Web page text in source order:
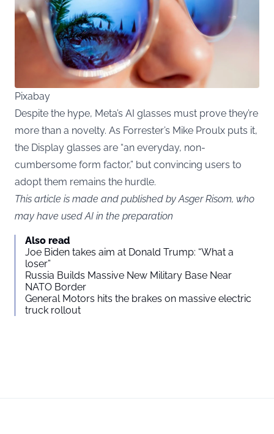
Pixabay
Despite the hype, Meta’s AI glasses must prove they’re
more than a novelty. As Forrester’s Mike Proulx puts it,
the Display glasses are “an everyday, non-
cumbersome form factor,” but convincing users to
adopt them remains the hurdle.
This article is made and published by Asger Risom, who
may have used AI in the preparation
Also read
Joe Biden takes aim at Donald Trump: “What a
loser”
Russia Builds Massive New Military Base Near
NATO Border
General Motors hits the brakes on massive electric
truck rollout